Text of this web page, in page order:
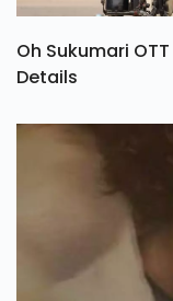
Oh Sukumari
Details